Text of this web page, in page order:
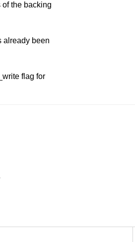
the backing
already been
flag for